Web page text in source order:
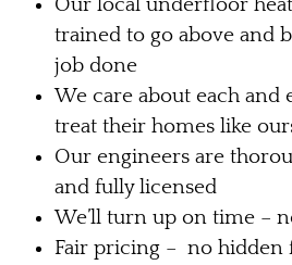
trained to go above and
job done
We care about each and
treat their homes like
Our engineers are
and fully licensed
We’ll turn up on time –
Fair pricing – no hidden